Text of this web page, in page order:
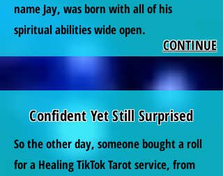
name Jay, was born with all of his
spiritual abilities wide open.
CONTINUE
Confident Yet Still Surprised
So the other day, someone bought a roll
for a Healing TikTok Tarot service, from